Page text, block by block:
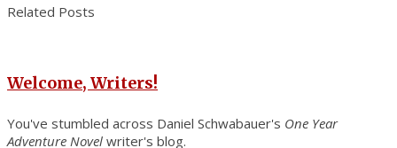
Related Posts
Welcome, Writers!
You've stumbled across Daniel Schwabauer's One Year
Adventure Novel writer's blog.